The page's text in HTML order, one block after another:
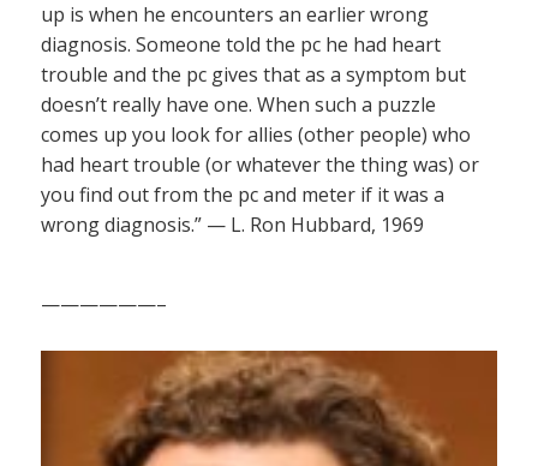
up is when he encounters an earlier wrong
diagnosis. Someone told the pc he had heart
trouble and the pc gives that as a symptom but
doesn’t really have one. When such a puzzle
comes up you look for allies (other people) who
had heart trouble (or whatever the thing was) or
you find out from the pc and meter if it was a
wrong diagnosis.” — L. Ron Hubbard, 1969
——————–